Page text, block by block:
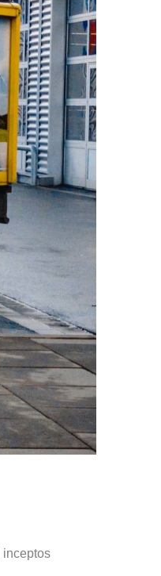
inceptos